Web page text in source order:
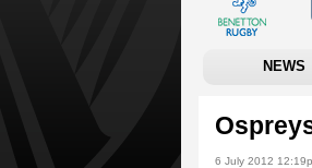
NEWS
6 July 2012